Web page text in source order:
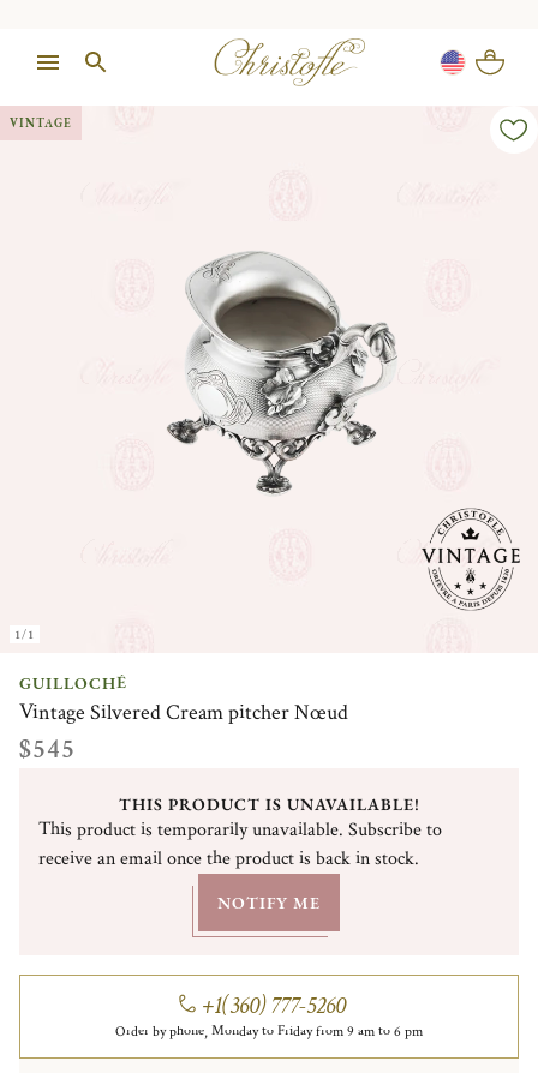
1/1
VINTAGE
GUILLOCHÉ
Vintage Silvered Cream pitcher Nœud
$545
THIS PRODUCT IS UNAVAILABLE!
This product is temporarily unavailable. Subscribe to
receive an email once the product is back in stock.
NOTIFY ME
+1(360) 777-5260
Order by phone, Monday to Friday from 9 am to 6 pm